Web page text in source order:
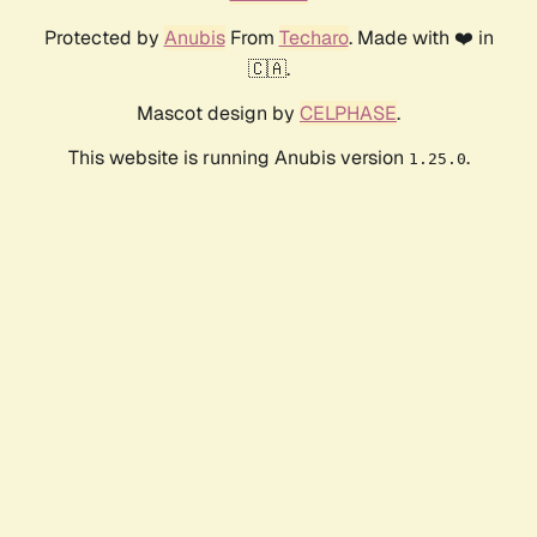
Protected by AnubisFrom Techaro. Made with ❤️ in
🇨🇦.
Mascot design by CELPHASE.
This website is running Anubis version 1.25.0.